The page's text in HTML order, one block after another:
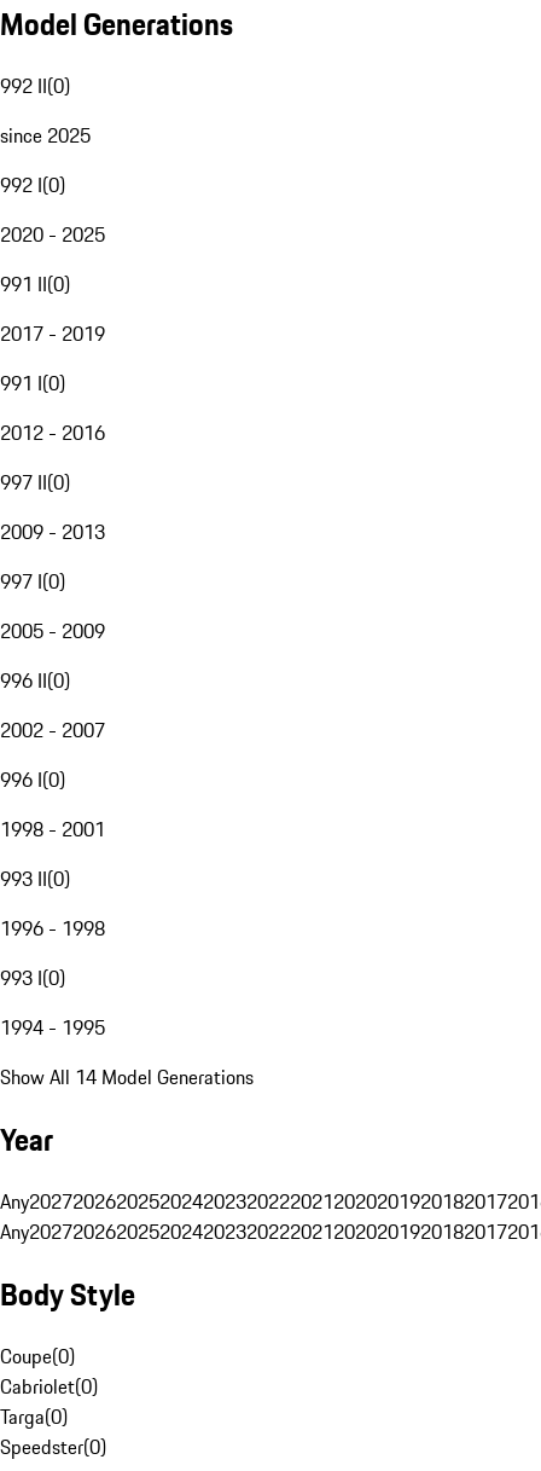
Model Generations
992 II(0)
since 2025
992 I(0)
2020 - 2025
991 II(0)
2017 - 2019
991 I(0)
2012 - 2016
997 II(0)
2009 - 2013
997 I(0)
2005 - 2009
996 II(0)
2002 - 2007
996 I(0)
1998 - 2001
993 II(0)
1996 - 1998
993 I(0)
1994 - 1995
Show All 14 Model Generations
Year
Any20272026202520242023202220212020201920182017
Any20272026202520242023202220212020201920182017
Body Style
Coupe(0)
Cabriolet(0)
Targa(0)
Speedster(0)